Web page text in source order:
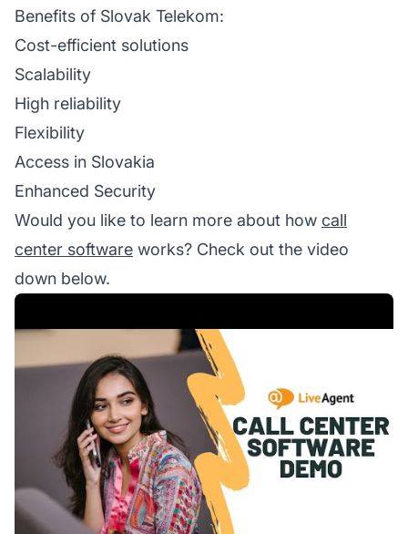
Benefits of Slovak Telekom:
Cost-efficient solutions
Scalability
High reliability
Flexibility
Access in Slovakia
Enhanced Security
Would you like to learn more about how call
center software works? Check out the video
down below.